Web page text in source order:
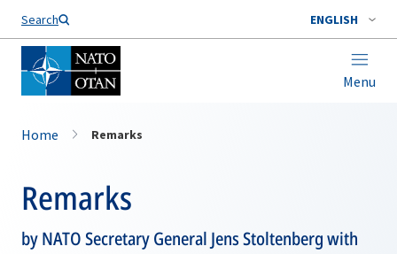
Search ENGLISH
Menu
Home Remarks
Remarks
by NATO Secretary General Jens Stoltenberg with